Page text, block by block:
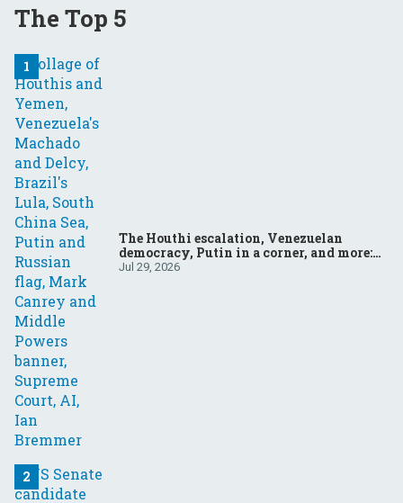
The Top 5
The Houthi escalation, Venezuelan
democracy, Putin in a corner, and more:
Your questions, answered
Jul 29, 2026